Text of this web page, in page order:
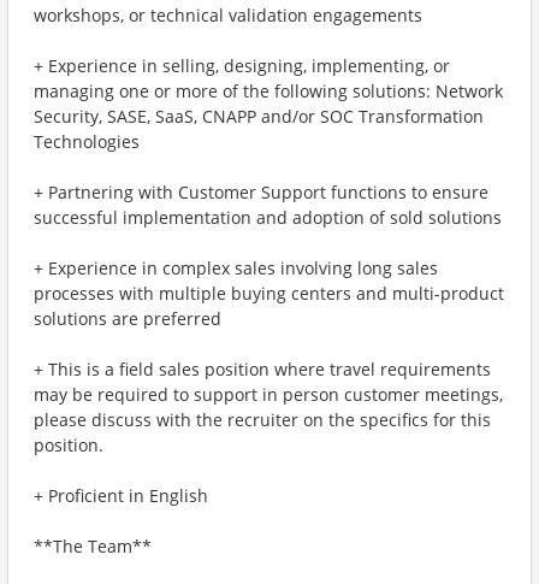
workshops, or technical validation engagements
+ Experience in selling, designing, implementing, or
managing one or more of the following solutions: Network
Security, SASE, SaaS, CNAPP and/or SOC Transformation
Technologies
+ Partnering with Customer Support functions to ensure
successful implementation and adoption of sold solutions
+ Experience in complex sales involving long sales
processes with multiple buying centers and multi-product
solutions are preferred
+ This is a field sales position where travel requirements
may be required to support in person customer meetings,
please discuss with the recruiter on the specifics for this
position.
+ Proficient in English
**The Team**